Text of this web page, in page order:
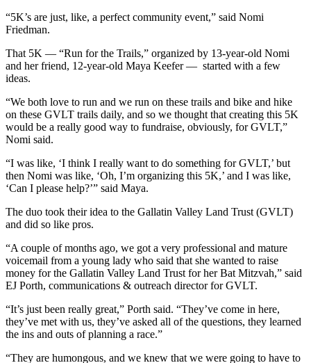
“5K’s are just, like, a perfect community event,” said Nomi
Friedman.
That 5K — “Run for the Trails,” organized by 13-year-old Nomi
and her friend, 12-year-old Maya Keefer — started with a few
ideas.
“We both love to run and we run on these trails and bike and hike
on these GVLT trails daily, and so we thought that creating this 5K
would be a really good way to fundraise, obviously, for GVLT,”
Nomi said.
“I was like, ‘I think I really want to do something for GVLT,’ but
then Nomi was like, ‘Oh, I’m organizing this 5K,’ and I was like,
‘Can I please help?’” said Maya.
The duo took their idea to the Gallatin Valley Land Trust (GVLT)
and did so like pros.
“A couple of months ago, we got a very professional and mature
voicemail from a young lady who said that she wanted to raise
money for the Gallatin Valley Land Trust for her Bat Mitzvah,” said
EJ Porth, communications & outreach director for GVLT.
“It’s just been really great,” Porth said. “They’ve come in here,
they’ve met with us, they’ve asked all of the questions, they learned
the ins and outs of planning a race.”
“They are humongous, and we knew that we were going to have to